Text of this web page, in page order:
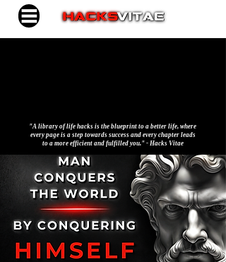
"A library of life hacks is the blueprint to a better life, where
every page is a step towards success and every chapter leads
to a more efficient and fulfilled you." - Hacks Vitae